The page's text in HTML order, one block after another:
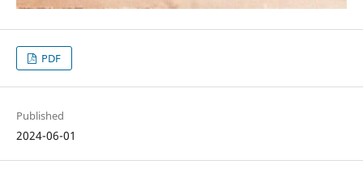
PDF
Published
2024-06-01